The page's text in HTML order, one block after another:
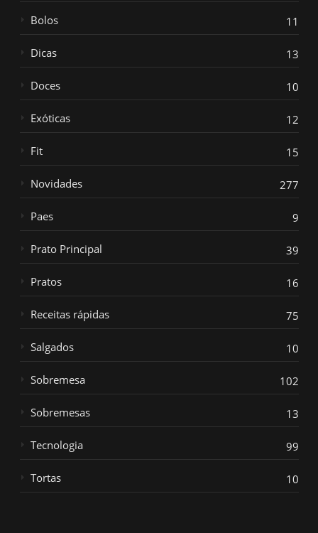
Bolos 11
Dicas 13
Doces 10
Exóticas 12
Fit 15
Novidades 277
Paes 9
Prato Principal 39
Pratos 16
Receitas rápidas 75
Salgados 10
Sobremesa 102
Sobremesas 13
Tecnologia 99
Tortas 10